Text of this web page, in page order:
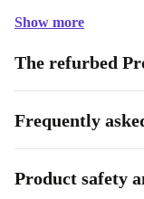
Show more
The refurbed
Frequently
Product safety